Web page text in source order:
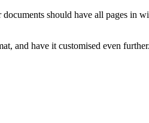
documents should have all pages in
and have it customised even